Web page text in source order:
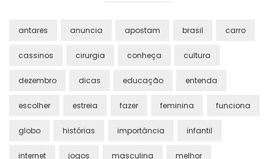
antares anuncia apostam brasil carro
cassinos cirurgia conheça cultura
dezembro dicas educação entenda
escolher estreia fazer feminina funciona
globo histórias importância infantil
internet jogos masculina melhor